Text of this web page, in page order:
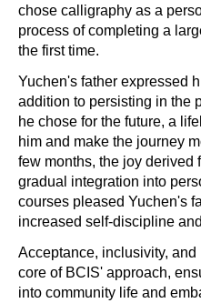
chose calligraphy as a
process of completing a
the first time.
Yuchen's father expressed
addition to persisting in the
he chose for the future, a
him and make the journey
few months, the joy derived
gradual integration into
courses pleased Yuchen's
increased self-discipline
Acceptance, inclusivity,
core of BCIS' approach,
into community life and